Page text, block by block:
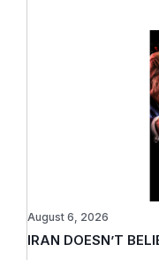
IRAN DOESN’T
August 6, 2026